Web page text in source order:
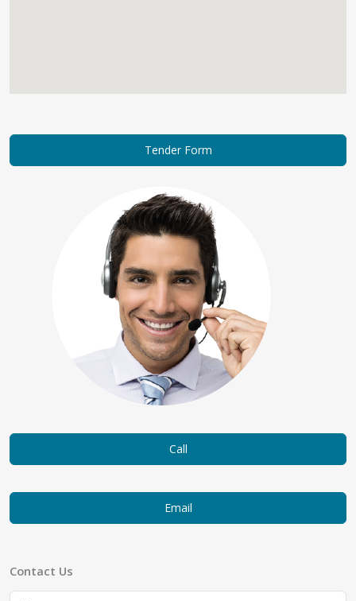
Call
Email
Contact Us